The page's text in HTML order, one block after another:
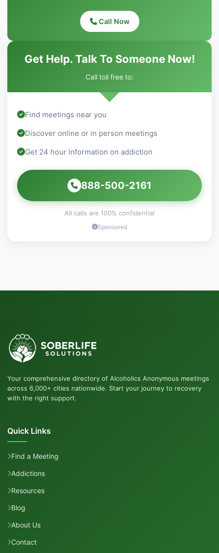
Call Now
Get Help. Talk To Someone Now!
Call toll free to:
Find meetings near you
Discover online or in person meetings
Get 24 hour information on addiction
888-500-2161
All calls are 100% confidential
Sponsored
Your comprehensive directory of Alcoholics Anonymous meetings
across 6,000+ cities nationwide. Start your journey to recovery
with the right support.
Quick Links
Find a Meeting
Addictions
Resources
Blog
About Us
Contact